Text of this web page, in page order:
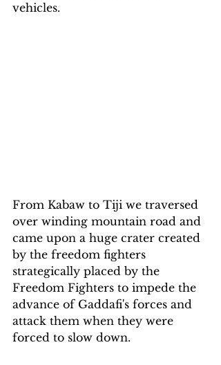
vehicles.
From Kabaw to Tiji we traversed
over winding mountain road and
came upon a huge crater created
by the freedom fighters
strategically placed by the
Freedom Fighters to impede the
advance of Gaddafi's forces and
attack them when they were
forced to slow down.